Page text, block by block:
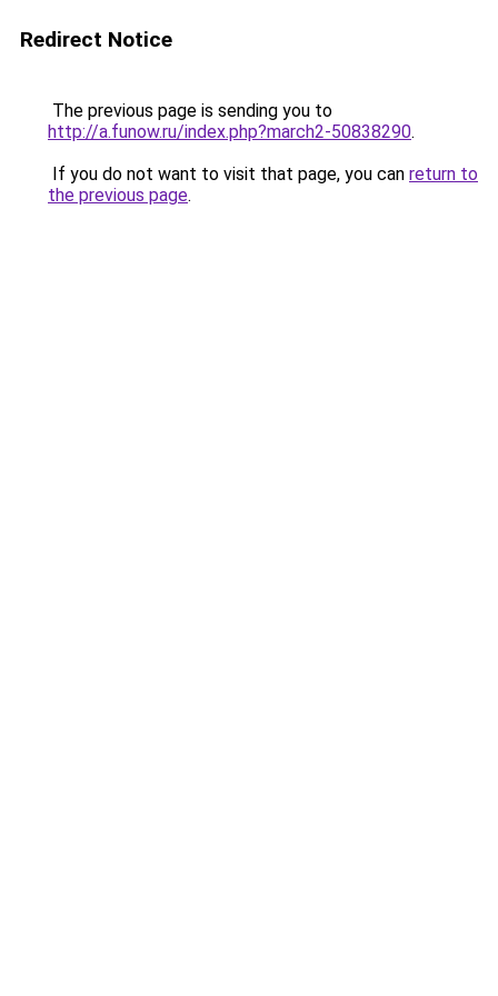
Redirect Notice
The previous page is sending you to
http://a.funow.ru/index.php?march2-50838290.
If you do not want to visit that page, you can return to
the previous page.